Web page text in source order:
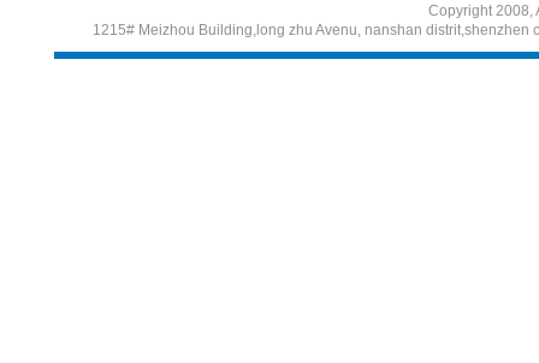
Copyright 2008,
1215# Meizhou Building,long zhu Avenu, nanshan